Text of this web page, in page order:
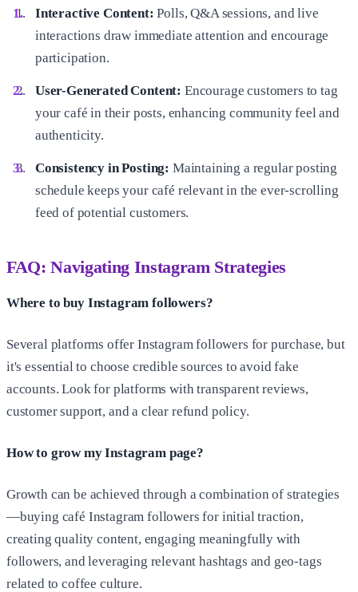
Interactive Content: Polls, Q&A sessions, and live
interactions draw immediate attention and encourage
participation.
User-Generated Content: Encourage customers to tag
your café in their posts, enhancing community feel and
authenticity.
Consistency in Posting: Maintaining a regular posting
schedule keeps your café relevant in the ever-scrolling
feed of potential customers.
FAQ: Navigating Instagram Strategies
Where to buy Instagram followers?
Several platforms offer Instagram followers for purchase, but
it's essential to choose credible sources to avoid fake
accounts. Look for platforms with transparent reviews,
customer support, and a clear refund policy.
How to grow my Instagram page?
Growth can be achieved through a combination of strategies
—buying café Instagram followers for initial traction,
creating quality content, engaging meaningfully with
followers, and leveraging relevant hashtags and geo-tags
related to coffee culture.